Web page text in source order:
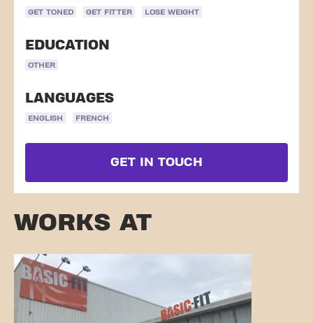
GET TONED GET FITTER LOSE WEIGHT
EDUCATION
OTHER
LANGUAGES
ENGLISH FRENCH
GET IN TOUCH
WORKS AT